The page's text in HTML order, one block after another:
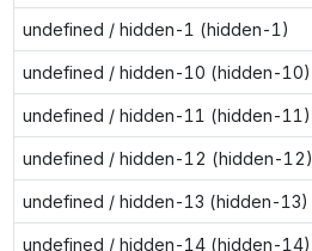
undefined / hidden-1 (hidden-1)
undefined / hidden-10 (hidden-10)
undefined / hidden-11 (hidden-11)
undefined / hidden-12 (hidden-12)
undefined / hidden-13 (hidden-13)
undefined / hidden-14 (hidden-14)